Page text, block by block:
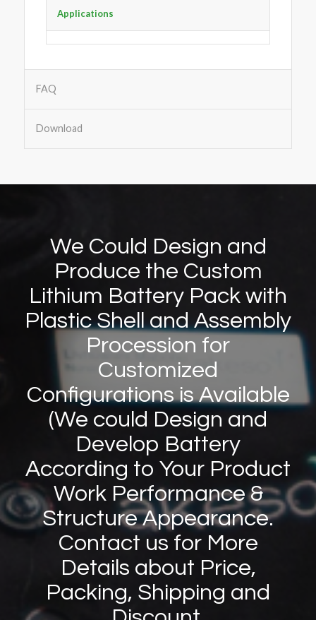
Applications
FAQ
Download
We Could Design and
Produce the Custom
Lithium Battery Pack with
Plastic Shell and Assembly
Procession for
Customized
Configurations is Available
(We could Design and
Develop Battery
According to Your Product
Work Performance&
Structure Appearance.
Contact us for More
Details about Price,
Packing, Shipping and